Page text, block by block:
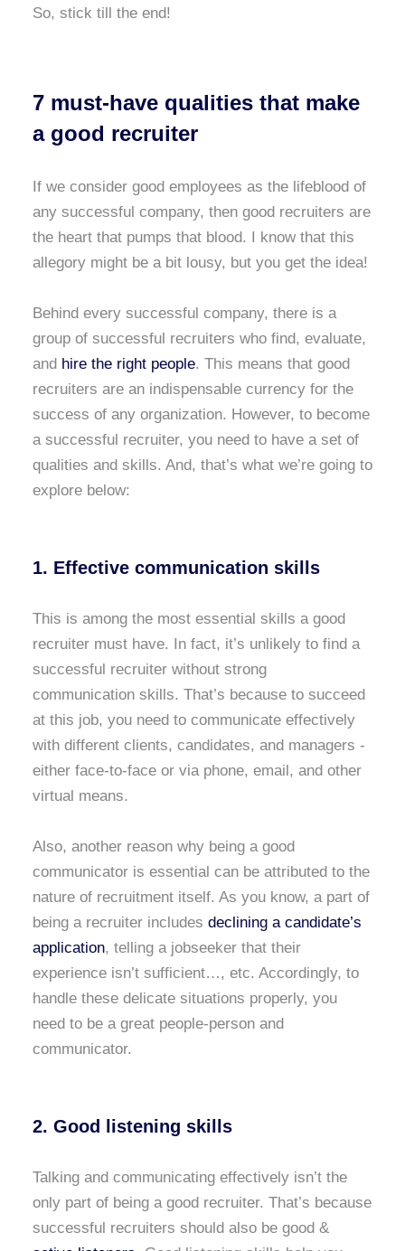
So, stick till the end!
7 must-have qualities that make
a good recruiter
If we consider good employees as the lifeblood of
any successful company, then good recruiters are
the heart that pumps that blood. I know that this
allegory might be a bit lousy, but you get the idea!
Behind every successful company, there is a
group of successful recruiters who find, evaluate,
and hire the right people. This means that good
recruiters are an indispensable currency for the
success of any organization. However, to become
a successful recruiter, you need to have a set of
qualities and skills. And, that’s what we’re going to
explore below:
1. Effective communication skills
This is among the most essential skills a good
recruiter must have. In fact, it’s unlikely to find a
successful recruiter without strong
communication skills. That’s because to succeed
at this job, you need to communicate effectively
with different clients, candidates, and managers -
either face-to-face or via phone, email, and other
virtual means.
Also, another reason why being a good
communicator is essential can be attributed to the
nature of recruitment itself. As you know, a part of
being a recruiter includes declining a candidate’s
application, telling a jobseeker that their
experience isn’t sufficient…, etc. Accordingly, to
handle these delicate situations properly, you
need to be a great people-person and
communicator.
2. Good listening skills
Talking and communicating effectively isn’t the
only part of being a good recruiter. That’s because
successful recruiters should also be good &